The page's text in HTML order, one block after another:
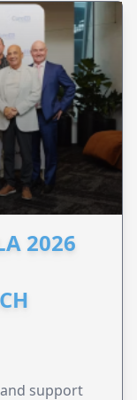
2026
and support